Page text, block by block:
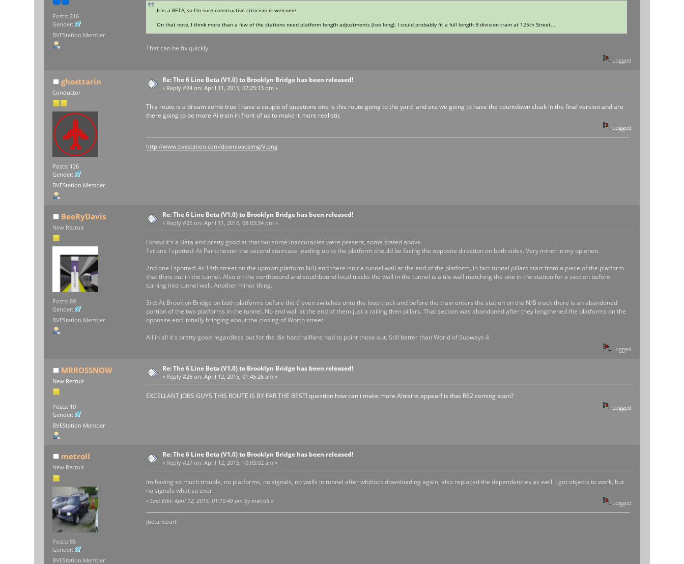
Posts: 216
Gender:
BVEStation Member
It is a BETA, so I'm sure constructive criticism is welcome.
On that note, I think more than a few of the stations need platform length adjustments (too long). I could probably fit a full length B division train at 125th Street...
That can be fix quickly.
Logged
ghosttarin
Conductor
Posts: 126
Gender:
BVEStation Member
Re: The 6 Line Beta (V1.0) to Brooklyn Bridge has been released!
« Reply #24 on: April 11, 2015, 07:25:13 pm »
This route is a dream come true I have a couple of questions one is this route going to the yard and are we going to have the countdown cloak in the final version and are
there going to be more Ai train in front of us to make it more realistic
Logged
http://www.bvestation.com/downloadsimg/V.png
BeeRyDavis
New Recruit
Posts: 89
Gender:
BVEStation Member
Re: The 6 Line Beta (V1.0) to Brooklyn Bridge has been released!
« Reply #25 on: April 11, 2015, 08:03:34 pm »
I know it's a Beta and pretty good at that but some inaccuracies were present, some stated above.
1st one I spotted: At Parkchester the second staircase leading up to the platform should be facing the opposite direction on both sides. Very minor in my opionon.
2nd one I spotted: At 14th street on the uptown platform N/B end there isn't a tunnel wall at the end of the platform, in fact tunnel pillars start from a piece of the platform
that thins out in the tunnel. Also on the northbound and southbound local tracks the wall in the tunnel is a tile wall matching the one in the station for a section before
turning into tunnel wall. Another minor thing.
3rd: At Brooklyn Bridge on both platforms before the 6 even switches onto the loop track and before the train enters the station on the N/B track there is an abandoned
portion of the two platforms in the tunnel. No end wall at the end of them just a railing then pillars. That section was abandoned after they lengthened the platforms on the
opposite end initially bringing about the closing of Worth street.
All in all it's pretty good regardless but for the die hard railfans had to point those out. Still better than World of Subways 4
Logged
MRROSSNOW
New Recruit
Posts: 10
Gender:
BVEStation Member
Re: The 6 Line Beta (V1.0) to Brooklyn Bridge has been released!
« Reply #26 on: April 12, 2015, 01:45:26 am »
EXCELLANT JOBS GUYS THIS ROUTE IS BY FAR THE BEST! question how can i make more Altrains appear! is that R62 coming soon?
Logged
metroII
New Recruit
Posts: 85
Gender:
BVEStation Member
Re: The 6 Line Beta (V1.0) to Brooklyn Bridge has been released!
« Reply #27 on: April 12, 2015, 10:03:02 am »
Im having so much trouble, no platforms, no signals, no walls in tunnel after whitlock downloading again, also replaced the dependencies as well. I got objects to work, but
no signals what so ever.
« Last Edit: April 12, 2015, 01:10:49 pm by metroII» Logged
jbetancourt